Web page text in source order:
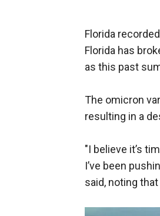
Florida
Florida has
as this past
The omicron
resulting in a
"I believe it’s
I’ve been
said, noting